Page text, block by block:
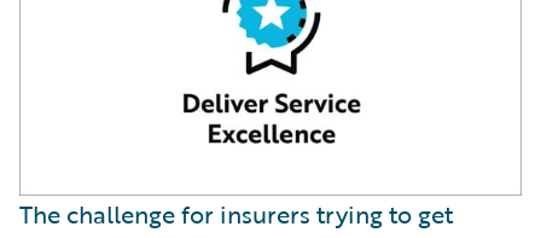
The challenge for insurers trying to get